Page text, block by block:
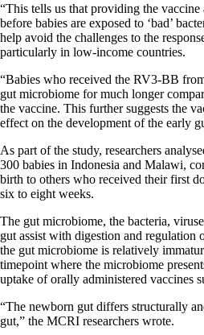
“This tells us that providing the vaccine
before babies are exposed to ‘bad’
help avoid the challenges to the
particularly in low-income countries.
“Babies who received the RV3-BB
gut microbiome for much longer
the vaccine. This further suggests the
effect on the development of the early
As part of the study, researchers
300 babies in Indonesia and Malawi,
birth to others who received their first
six to eight weeks.
The gut microbiome, the bacteria,
gut assist with digestion and regulation
the gut microbiome is relatively
timepoint where the microbiome
uptake of orally administered vaccines
“The newborn gut differs structurally
gut,” the MCRI researchers wrote.